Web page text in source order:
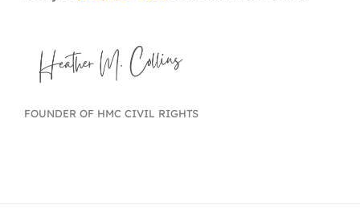
FOUNDER OF HMC CIVIL RIGHTS